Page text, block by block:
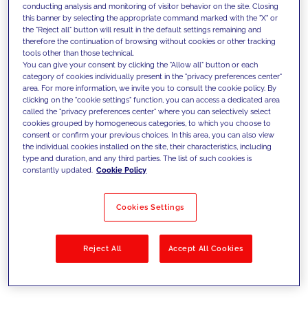
We support our clients with our
competencies and offer them
innovative solutions to overcome
today's challenges and set new goals
Filter by Solutions
conducting analysis and monitoring of visitor behavior on the site. Closing
this banner by selecting the appropriate command marked with the "X" or
the "Reject all" button will result in the default settings remaining and
therefore the continuation of browsing without cookies or other tracking
tools other than those technical.
You can give your consent by clicking the "Allow all" button or each
category of cookies individually present in the "privacy preferences center"
area. For more information, we invite you to consult the cookie policy. By
clicking on the "cookie settings" function, you can access a dedicated area
called the "privacy preferences center" where you can selectively select
cookies grouped by homogeneous categories, to which you choose to
consent or confirm your previous choices. In this area, you can also view
the individual cookies installed on the site, their characteristics, including
type and duration, and any third parties. The list of such cookies is
constantly updated. Cookie Policy
Cookies Settings
Reject All Accept All Cookies